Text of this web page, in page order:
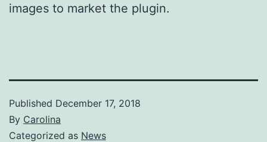
images to market the plugin.
Published December 17, 2018
By Carolina
Categorized as News